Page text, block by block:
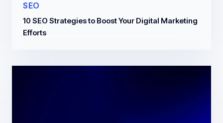
SEO
10 SEO Strategies to Boost Your Digital Marketing
Efforts